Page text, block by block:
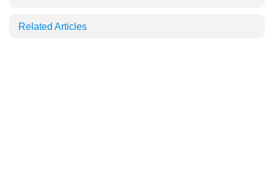
Related Articles